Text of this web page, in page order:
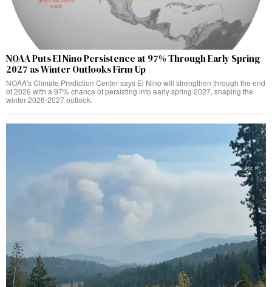
NOAA Puts El Nino Persistence at 97% Through Early Spring
2027 as Winter Outlooks Firm Up
NOAA's Climate Prediction Center says El Nino will strengthen through the end
of 2026 with a 97% chance of persisting into early spring 2027, shaping the
winter 2026-2027 outlook.